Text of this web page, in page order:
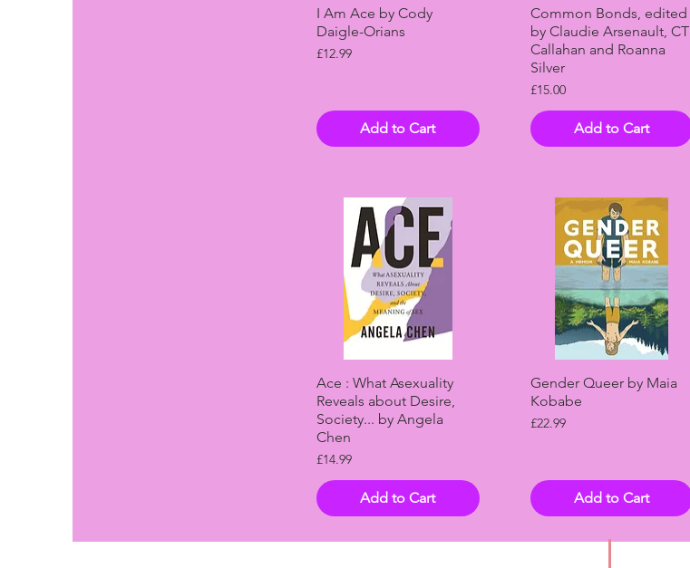
Quick View
I Am Ace by Cody
Daigle-Orians
Price
£12.99
Add to Cart
Quick View
Common Bonds, edited
by Claudie Arsenault, CT
Callahan and Roanna
Silver
Price
£15.00
Add to Cart
Quick View
Ace : What Asexuality
Reveals about Desire,
Society... by Angela
Chen
Price
£14.99
Add to Cart
Quick View
Gender Queer by Maia
Kobabe
Price
£22.99
Add to Cart